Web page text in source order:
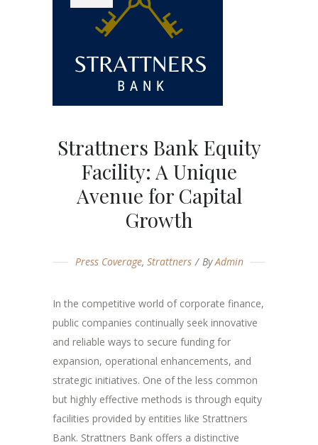
Strattners Bank Equity
Facility: A Unique
Avenue for Capital
Growth
Press Coverage, Strattners ByAdmin
In the competitive world of corporate finance,
public companies continually seek innovative
and reliable ways to secure funding for
expansion, operational enhancements, and
strategic initiatives. One of the less common
but highly effective methods is through equity
facilities provided by entities like Strattners
Bank. Strattners Bank offers a distinctive